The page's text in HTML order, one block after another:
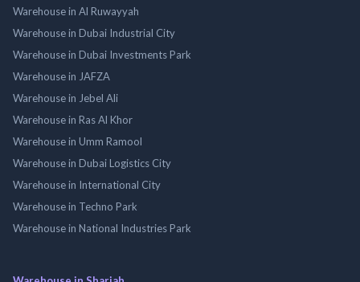
Warehouse in Al Ruwayyah
Warehouse in Dubai Industrial City
Warehouse in Dubai Investments Park
Warehouse in JAFZA
Warehouse in Jebel Ali
Warehouse in Ras Al Khor
Warehouse in Umm Ramool
Warehouse in Dubai Logistics City
Warehouse in International City
Warehouse in Techno Park
Warehouse in National Industries Park